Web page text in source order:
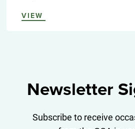
VIEW
Newsletter
Subscribe to receive